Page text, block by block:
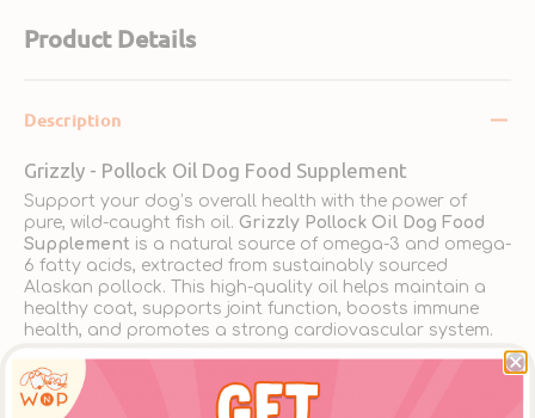
Product Details
Description
Grizzly - Pollock Oil Dog Food Supplement
Support your dog’s overall health with the power of
pure, wild-caught fish oil. Grizzly Pollock Oil Dog Food
Supplement is a natural source of omega-3 and omega-
6 fatty acids, extracted from sustainably sourced
Alaskan pollock. This high-quality oil helps maintain a
healthy coat, supports joint function, boosts immune
health, and promotes a strong cardiovascular system.
Pollock Oil help reduce inflammation, improve skin
condition, and enhance cognitive function in dogs of all